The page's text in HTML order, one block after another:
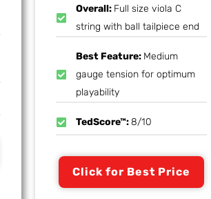
Overall: Full size viola C
string with ball tailpiece end
Best Feature: Medium
gauge tension for optimum
playability
TedScore™:8/10
Click for Best Price